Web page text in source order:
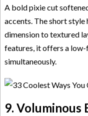
A bold pixie cut
accents. The short style
dimension to textured
features, it offers a low-
simultaneously.
9. Voluminous